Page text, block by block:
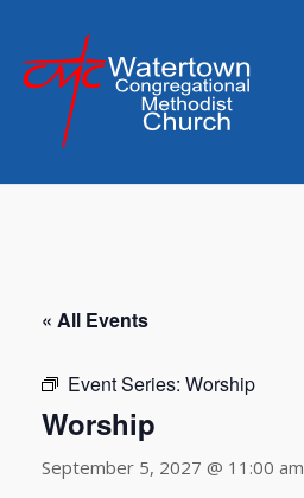
content
« All Events
Event Series: Worship
Worship
September 5, 2027 @ 11:00 am